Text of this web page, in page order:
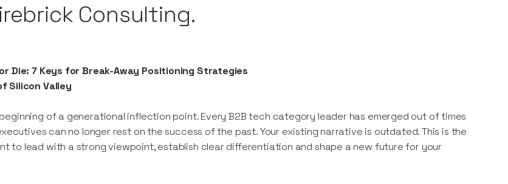
Consulting.
Die: 7 Keys for Break-Away Positioning Strategies
Silicon Valley
of a generational inflection point. Every B2B tech category leader has emerged out of times
can no longer rest on the success of the past. Your existing narrative is outdated. This is the
to lead with a strong viewpoint, establish clear differentiation and shape a new future for your